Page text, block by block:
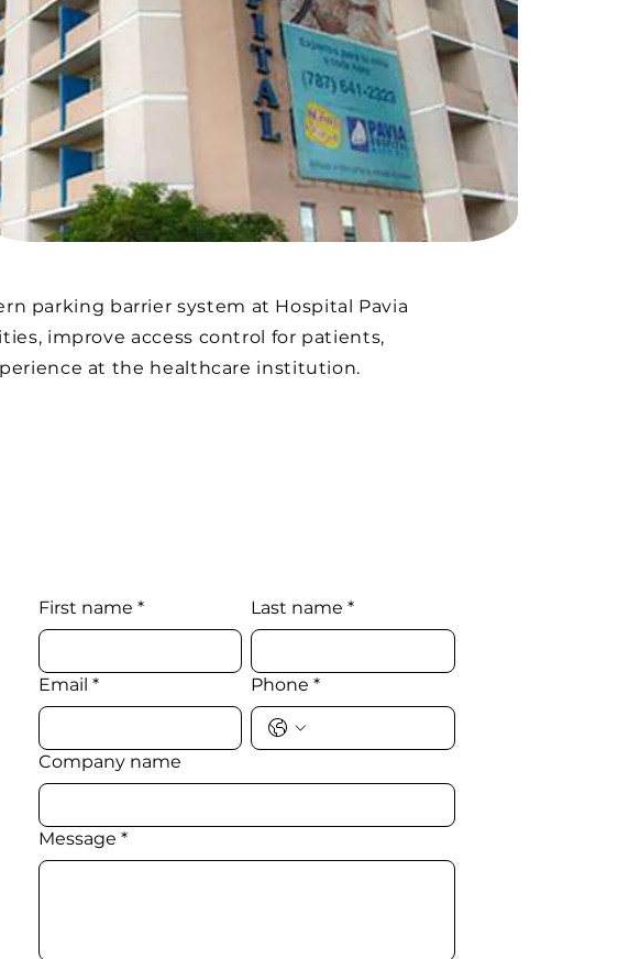
parking barrier system at Hospital Pavia
improve access control for patients,
at the healthcare institution.
First name * Last name *
Email * Phone *
Company name
Message *